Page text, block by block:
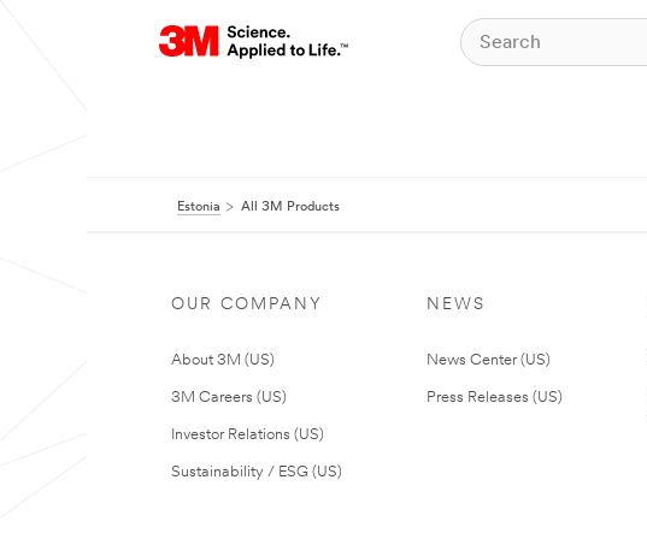
Estonia All 3M Products
OUR COMPANY
About 3M (US)
3M Careers (US)
Investor Relations (US)
Sustainability / ESG (US)
NEWS
News Center (US)
Press Releases (US)